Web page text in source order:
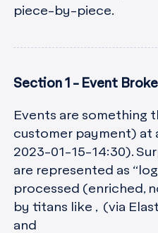
piece-by-piece.
Section 1 - Event
Events are something
customer payment) at
2023-01-15-14:30).
are represented as
processed (enriched,
by titans like , (via
and